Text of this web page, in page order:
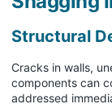
Structural
Cracks in walls,
components can
addressed